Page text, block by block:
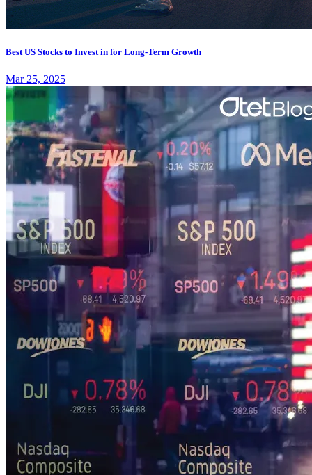
Best US Stocks to Invest in for Long-Term Growth
Mar 25, 2025